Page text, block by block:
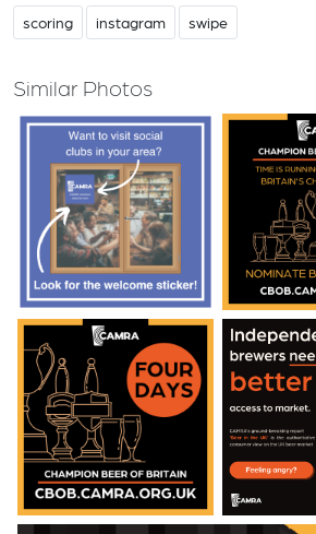
scoring instagram swipe
Similar Photos